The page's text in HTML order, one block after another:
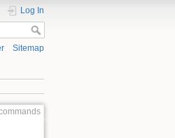
Log In
Sitemap